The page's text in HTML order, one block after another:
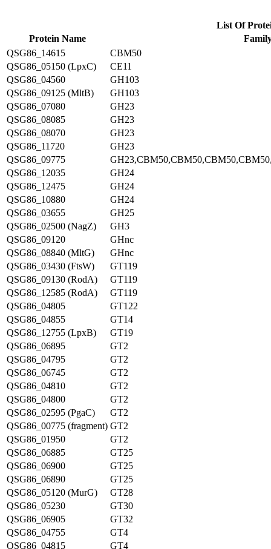
List Of
Protein Name
QSG86_14615
CBM50
QSG86_05150 (LpxC)
CE11
QSG86_04560
GH103
QSG86_09125 (MltB)
GH103
QSG86_07080
GH23
QSG86_08085
GH23
QSG86_08070
GH23
QSG86_11720
GH23
QSG86_09775
QSG86_12035
GH24
QSG86_12475
GH24
QSG86_10880
GH24
QSG86_03655
GH25
QSG86_02500 (NagZ)
GH3
QSG86_09120
GHnc
QSG86_08840 (MltG)
GHnc
QSG86_03430 (FtsW)
GT119
QSG86_09130 (RodA)
GT119
QSG86_12585 (RodA)
GT119
QSG86_04805
GT122
QSG86_04855
GT14
QSG86_12755 (LpxB)
GT19
QSG86_06895
GT2
QSG86_04795
GT2
QSG86_06745
GT2
QSG86_04810
GT2
QSG86_04800
GT2
QSG86_02595 (PgaC)
GT2
QSG86_00775 (fragment) GT2
QSG86_01950
GT2
QSG86_06885
GT25
QSG86_06900
GT25
QSG86_06890
GT25
QSG86_05120 (MurG)
GT28
QSG86_05230
GT30
QSG86_06905
GT32
QSG86_04755
GT4
QSG86_04815
GT4